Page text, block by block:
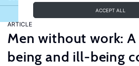
ACCEPT ALL
ARTICLE
Men without work:
being and ill-being